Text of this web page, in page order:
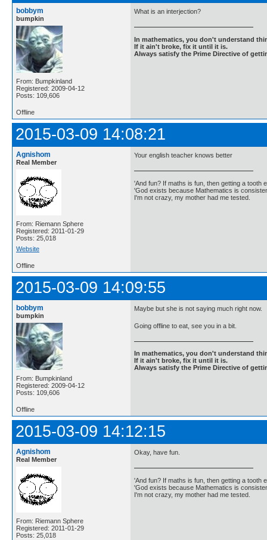
bobbym
bumpkin
From: Bumpkinland
Registered: 2009-04-12
Posts: 109,606
What is an interjection?
In mathematics, you don't understand
If it ain't broke, fix it until it is.
Always satisfy the Prime Directive of
Offline
2015-03-09 14:08:21
Agnishom
Real Member
From: Riemann Sphere
Registered: 2011-01-29
Posts: 25,018
Website
Your english teacher knows better
'And fun? If maths is fun, then getting a tooth
'God exists because Mathematics is
I'm not crazy, my mother had me tested.
Offline
2015-03-09 14:09:55
bobbym
bumpkin
From: Bumpkinland
Registered: 2009-04-12
Posts: 109,606
Maybe but she is not saying much right now.
Going offline to eat, see you in a bit.
In mathematics, you don't understand
If it ain't broke, fix it until it is.
Always satisfy the Prime Directive of
Offline
2015-03-09 14:12:15
Agnishom
Real Member
From: Riemann Sphere
Registered: 2011-01-29
Posts: 25,018
Okay, have fun.
'And fun? If maths is fun, then getting a tooth
'God exists because Mathematics is
I'm not crazy, my mother had me tested.